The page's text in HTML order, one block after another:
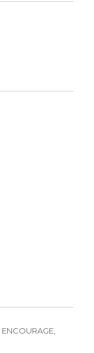
Categories
ENCOURAGE